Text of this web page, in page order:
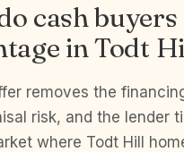
cash buyers
in Todt
removes the
risk, and the lender
where Todt Hill